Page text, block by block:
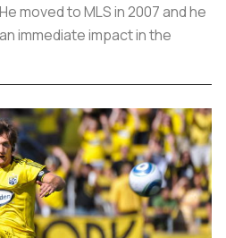
moved to MLS in 2007 and he
immediate impact in the